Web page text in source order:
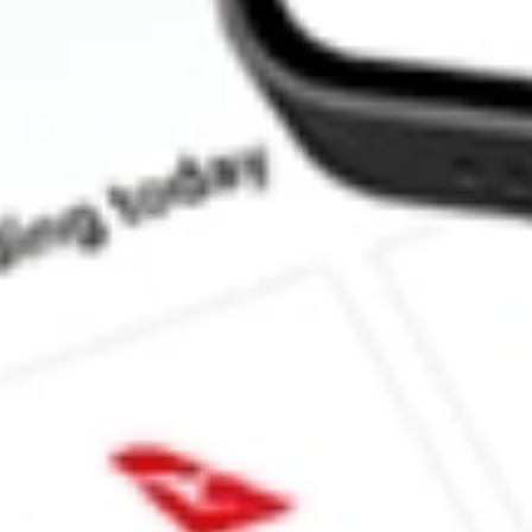
Does CLX pay dividends?
What is the dividend yield for CLX?
How much dividends does CLX pay?
What is the Earnings Per Share of CLX?